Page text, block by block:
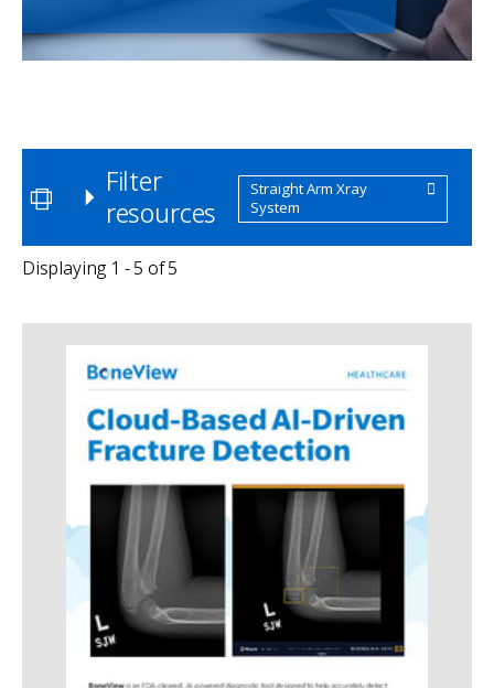
Filter
resources
Straight Arm Xray
System
Displaying 1 - 5 of 5